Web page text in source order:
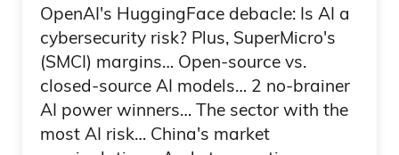
the guy still cheated with his finger and
he got caught and someone called him
out.
Daniel Creech
OpenAI's HuggingFace debacle: Is AI a
cybersecurity risk? Plus, SuperMicro's
(SMCI) margins… Open-source vs.
closed-source AI models… 2 no-brainer
AI power winners… The sector with the
most AI risk… China's market